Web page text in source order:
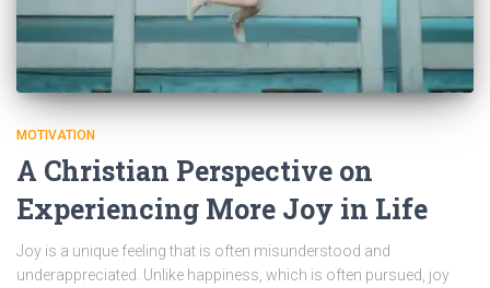
MOTIVATION
A Christian Perspective on
Experiencing More Joy in Life
Joy is a unique feeling that is often misunderstood and
underappreciated. Unlike happiness, which is often pursued, joy